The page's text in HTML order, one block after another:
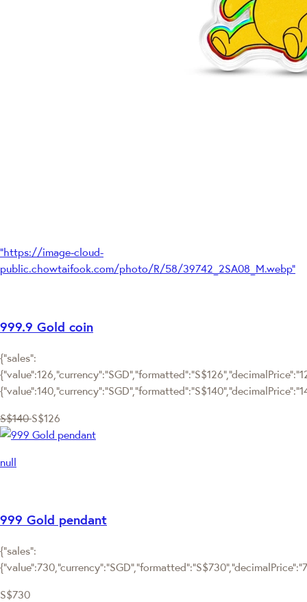
"https://image-cloud-
public.chowtaifook.com/photo/R/58/39742_2SA08_M.webp"
999.9 Gold coin
{"sales":
S$140 S$126
null
999 Gold pendant
{"sales":
S$730